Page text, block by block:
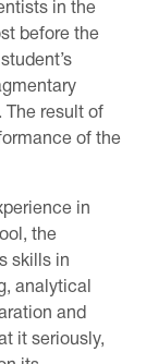
in the
before the
The result of
of the
in
the
skills in
analytical
and
it seriously,